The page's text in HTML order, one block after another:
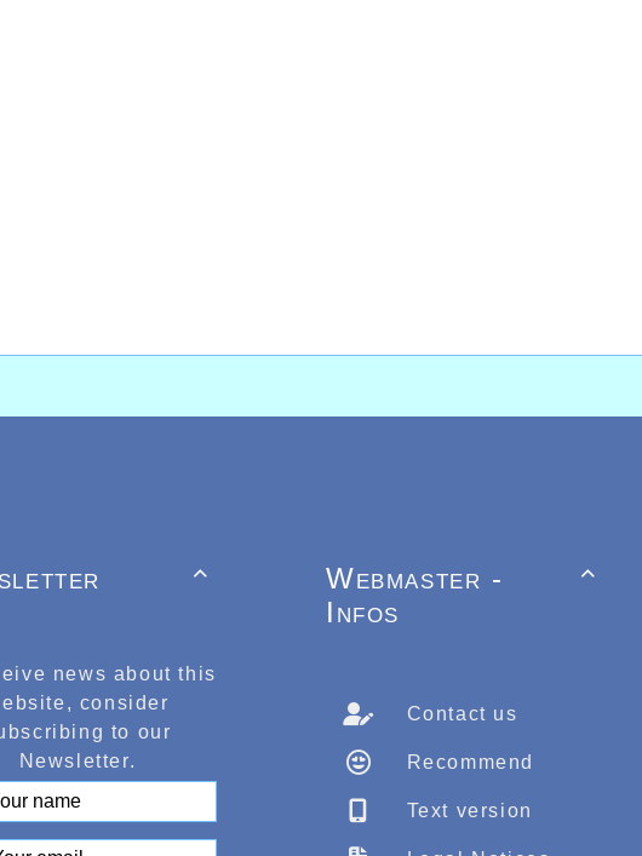

news about this
consider
to our
Newsletter.

Webmaster -
Infos
Contact us
Recommend
Text version